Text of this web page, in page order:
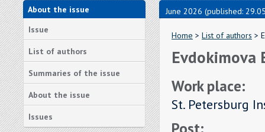
About the issue
Issue
List of authors
Summaries of the issue
About the issue
Issues
June 2026 (published:
Home > List of authors >
Evdokimova
Work place:
St. Petersburg
Post: